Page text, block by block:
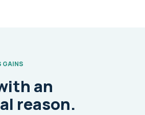
GAINS
an
reason.